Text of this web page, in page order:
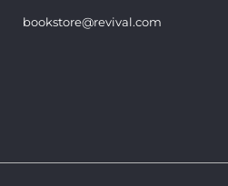
bookstore@revival.com